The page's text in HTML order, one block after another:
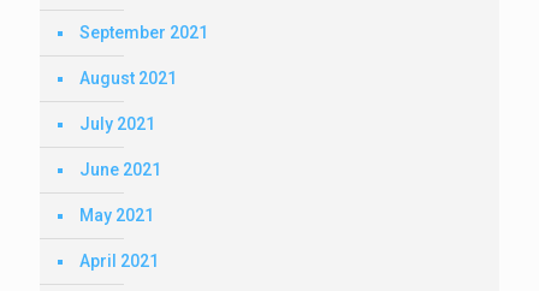
September 2021
August 2021
July 2021
June 2021
May 2021
April 2021